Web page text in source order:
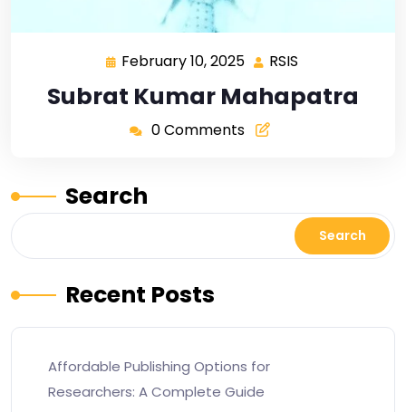
February 10, 2025 RSIS
Subrat Kumar Mahapatra
0 Comments
Search
Search
Recent Posts
Affordable Publishing Options for
Researchers: A Complete Guide